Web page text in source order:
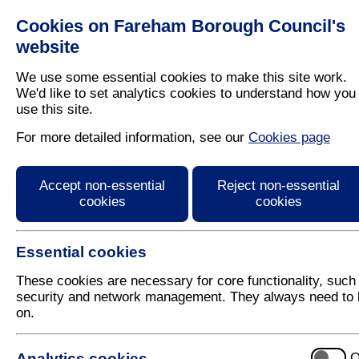
Cookies on Fareham Borough Council's
website
We use some essential cookies to make this site work.
We'd like to set analytics cookies to understand how you
use this site.
For more detailed information, see our Cookies page
Accept non-essential
cookies
Reject non-essential
cookies
Essential cookies
These cookies are necessary for core functionality, such
security and network management. They always need to
on.
Residents
Fareham's pop up
Sponsored by Everyone